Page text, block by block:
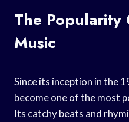
The Popularity
Music
Since its inception in the
become one of the most
Its catchy beats and